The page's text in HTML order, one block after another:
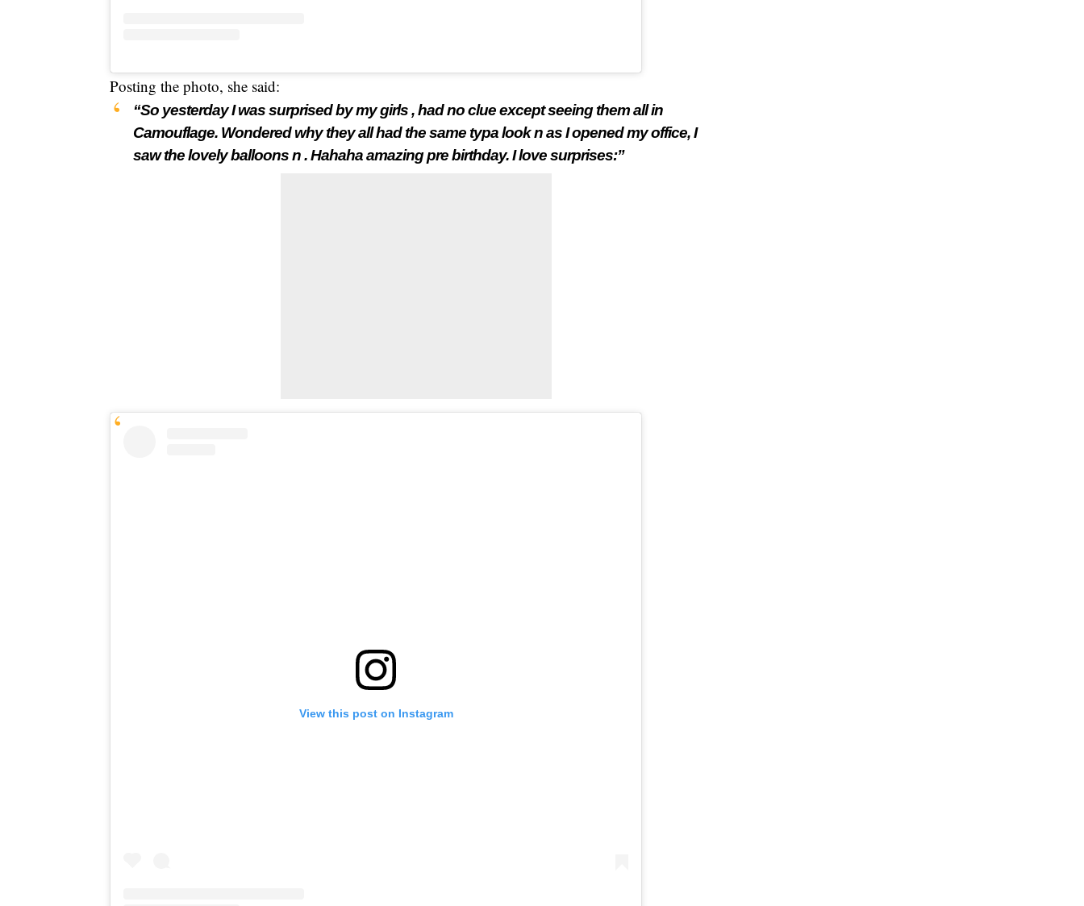
Posting the photo, she said:
“So yesterday I was surprised by my girls , had no clue except seeing them all in
Camouflage. Wondered why they all had the same typa look n as I opened my office, I
saw the lovely balloons n . Hahaha amazing pre birthday. I love surprises:”
View this post on Instagram